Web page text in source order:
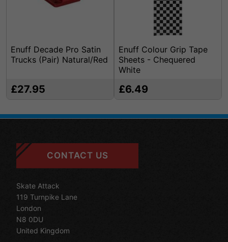
Enuff Decade Pro Satin
Trucks (Pair) Natural/Red
£27.95
Enuff Colour Grip Tape
Sheets - Chequered
White
£6.49
CONTACT US
Skate Attack
119 Turnpike Lane
London
N8 0DU
United Kingdom